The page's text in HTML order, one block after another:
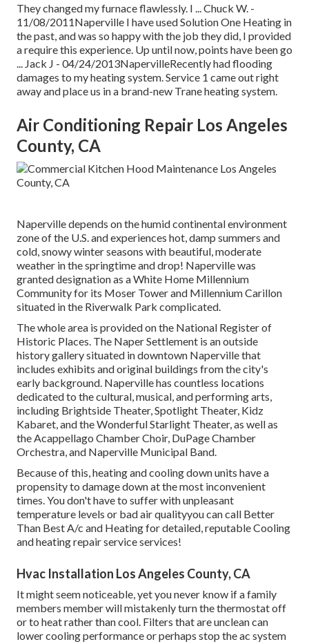
They changed my furnace flawlessly. I ... Chuck W. -
11/08/2011Naperville I have used Solution One Heating in
the past, and was so happy with the job they did, I provided
a require this experience. Up until now, points have been go
... Jack J - 04/24/2013NapervilleRecently had flooding
damages to my heating system. Service 1 came out right
away and place us in a brand-new Trane heating system.
Air Conditioning Repair Los Angeles
County, CA
Naperville depends on the humid continental environment
zone of the U.S. and experiences hot, damp summers and
cold, snowy winter seasons with beautiful, moderate
weather in the springtime and drop! Naperville was
granted designation as a White Home Millennium
Community for its Moser Tower and Millennium Carillon
situated in the Riverwalk Park complicated.
The whole area is provided on the National Register of
Historic Places. The Naper Settlement is an outside
history gallery situated in downtown Naperville that
includes exhibits and original buildings from the city's
early background. Naperville has countless locations
dedicated to the cultural, musical, and performing arts,
including Brightside Theater, Spotlight Theater, Kidz
Kabaret, and the Wonderful Starlight Theater, as well as
the Acappellago Chamber Choir, DuPage Chamber
Orchestra, and Naperville Municipal Band.
Because of this, heating and cooling down units have a
propensity to damage down at the most inconvenient
times. You don't have to suffer with unpleasant
temperature levels or bad air qualityyou can call Better
Than Best A/c and Heating for detailed, reputable Cooling
and heating repair service services!
Hvac Installation Los Angeles County, CA
It might seem noticeable, yet you never know if a family
members member will mistakenly turn the thermostat off
or to heat rather than cool. Filters that are unclean can
lower cooling performance or perhaps stop the ac system